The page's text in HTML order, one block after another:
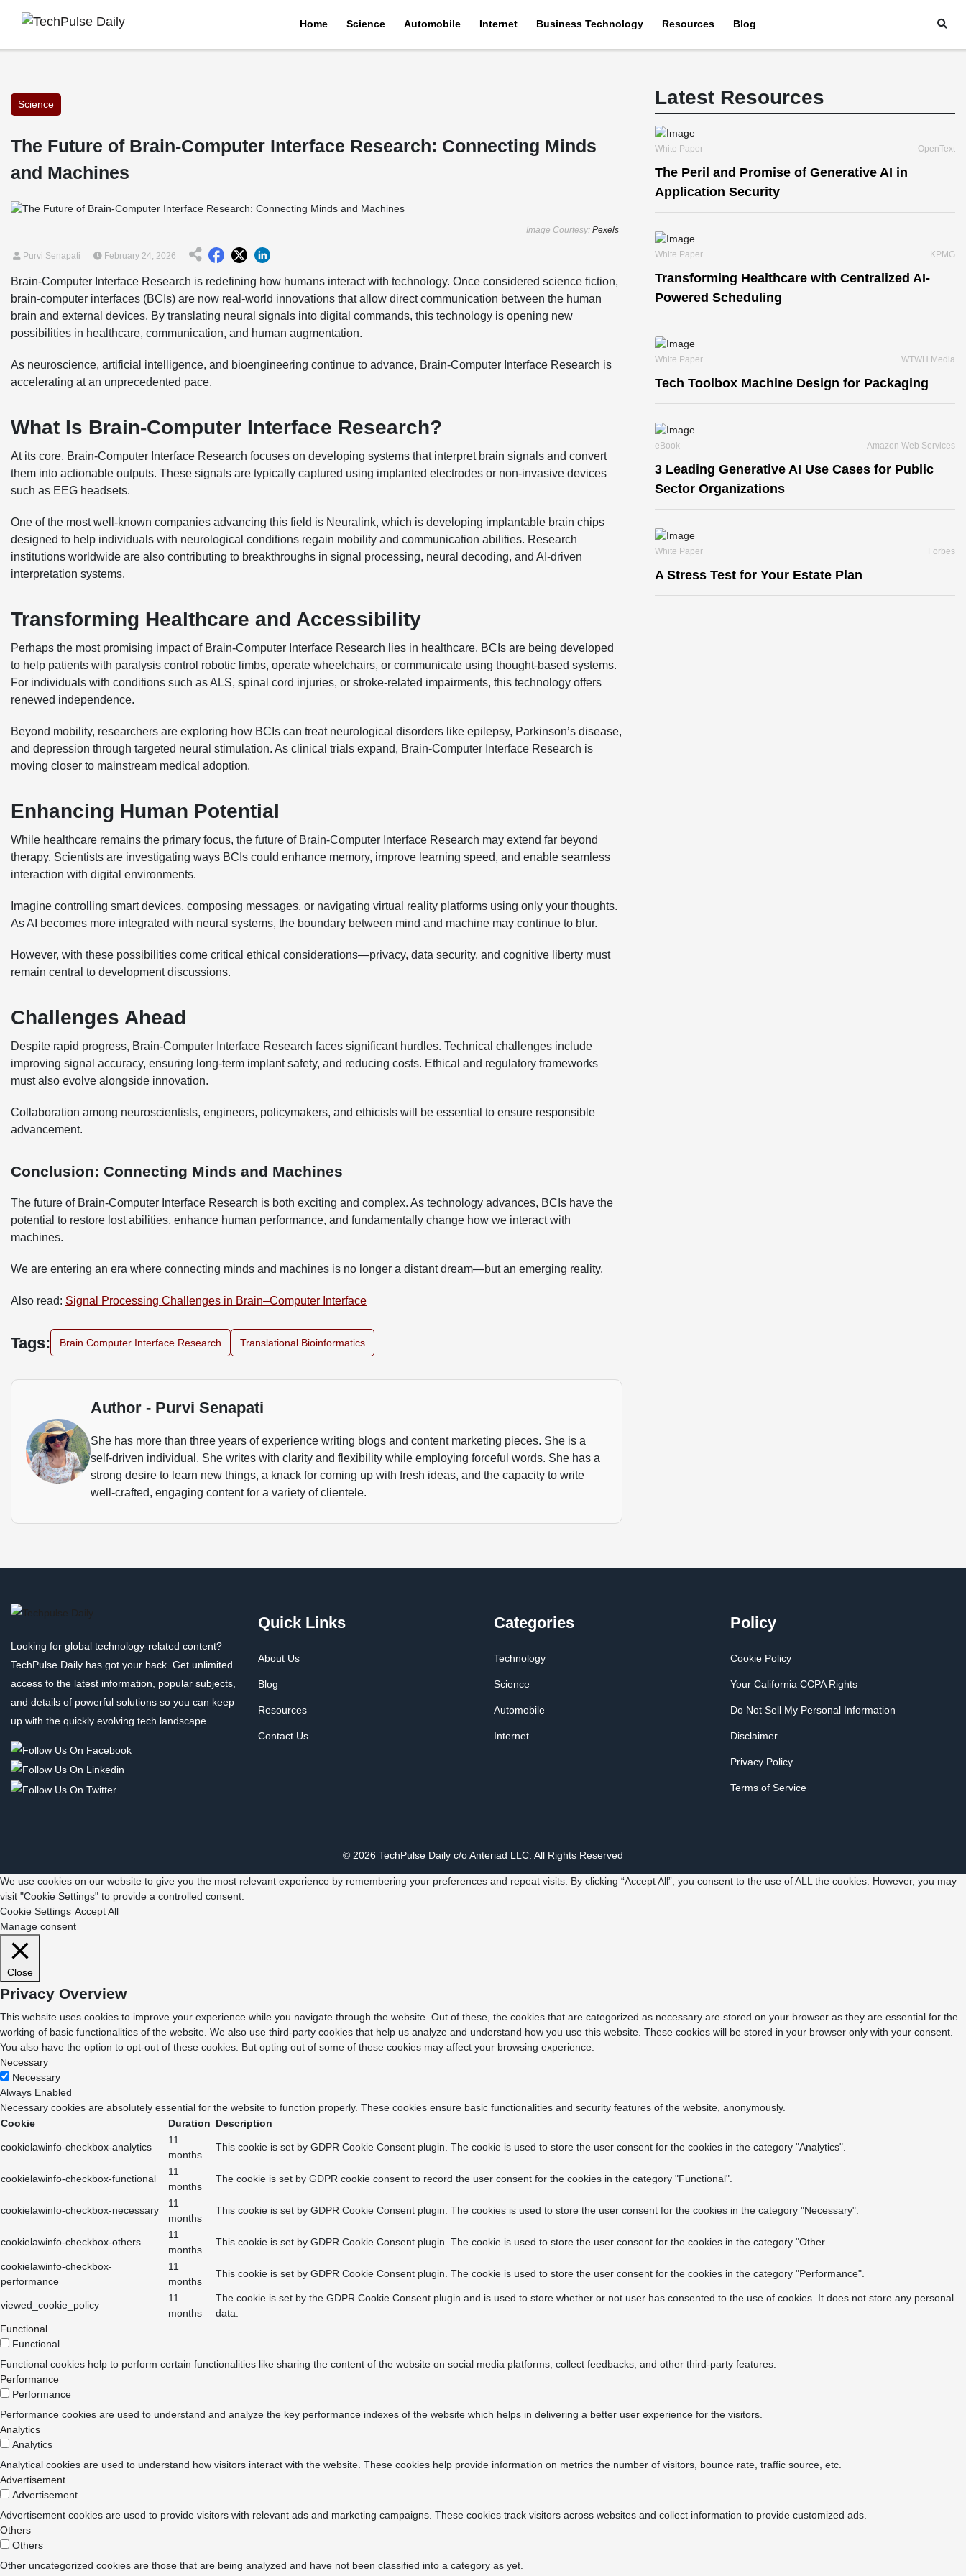
Home Science Automobile Internet Business Technology Resources Blog
Science
The Future of Brain-Computer Interface Research: Connecting Minds
and Machines
Image Courtesy: Pexels
Purvi Senapati February 24, 2026
Brain-Computer Interface Research is redefining how humans interact with technology. Once considered science fiction,
brain-computer interfaces (BCIs) are now real-world innovations that allow direct communication between the human
brain and external devices. By translating neural signals into digital commands, this technology is opening new
possibilities in healthcare, communication, and human augmentation.
As neuroscience, artificial intelligence, and bioengineering continue to advance, Brain-Computer Interface Research is
accelerating at an unprecedented pace.
What Is Brain-Computer Interface Research?
At its core, Brain-Computer Interface Research focuses on developing systems that interpret brain signals and convert
them into actionable outputs. These signals are typically captured using implanted electrodes or non-invasive devices
such as EEG headsets.
One of the most well-known companies advancing this field is Neuralink, which is developing implantable brain chips
designed to help individuals with neurological conditions regain mobility and communication abilities. Research
institutions worldwide are also contributing to breakthroughs in signal processing, neural decoding, and AI-driven
interpretation systems.
Transforming Healthcare and Accessibility
Perhaps the most promising impact of Brain-Computer Interface Research lies in healthcare. BCIs are being developed
to help patients with paralysis control robotic limbs, operate wheelchairs, or communicate using thought-based systems.
For individuals with conditions such as ALS, spinal cord injuries, or stroke-related impairments, this technology offers
renewed independence.
Beyond mobility, researchers are exploring how BCIs can treat neurological disorders like epilepsy, Parkinson’s disease,
and depression through targeted neural stimulation. As clinical trials expand, Brain-Computer Interface Research is
moving closer to mainstream medical adoption.
Enhancing Human Potential
While healthcare remains the primary focus, the future of Brain-Computer Interface Research may extend far beyond
therapy. Scientists are investigating ways BCIs could enhance memory, improve learning speed, and enable seamless
interaction with digital environments.
Imagine controlling smart devices, composing messages, or navigating virtual reality platforms using only your thoughts.
As AI becomes more integrated with neural systems, the boundary between mind and machine may continue to blur.
However, with these possibilities come critical ethical considerations—privacy, data security, and cognitive liberty must
remain central to development discussions.
Challenges Ahead
Despite rapid progress, Brain-Computer Interface Research faces significant hurdles. Technical challenges include
improving signal accuracy, ensuring long-term implant safety, and reducing costs. Ethical and regulatory frameworks
must also evolve alongside innovation.
Collaboration among neuroscientists, engineers, policymakers, and ethicists will be essential to ensure responsible
advancement.
Conclusion: Connecting Minds and Machines
The future of Brain-Computer Interface Research is both exciting and complex. As technology advances, BCIs have the
potential to restore lost abilities, enhance human performance, and fundamentally change how we interact with
machines.
We are entering an era where connecting minds and machines is no longer a distant dream—but an emerging reality.
Also read: Signal Processing Challenges in Brain–Computer Interface
Tags: Brain Computer Interface Research Translational Bioinformatics
Author - Purvi Senapati
She has more than three years of experience writing blogs and content marketing pieces. She is a
self-driven individual. She writes with clarity and flexibility while employing forceful words. She has a
strong desire to learn new things, a knack for coming up with fresh ideas, and the capacity to write
well-crafted, engaging content for a variety of clientele.
Latest Resources
White Paper OpenText
The Peril and Promise of Generative AI in
Application Security
White Paper KPMG
Transforming Healthcare with Centralized AI-
Powered Scheduling
White Paper WTWH Media
Tech Toolbox Machine Design for Packaging
eBook Amazon Web Services
3 Leading Generative AI Use Cases for Public
Sector Organizations
White Paper Forbes
A Stress Test for Your Estate Plan
Looking for global technology-related content?
TechPulse Daily has got your back. Get unlimited
access to the latest information, popular subjects,
and details of powerful solutions so you can keep
up with the quickly evolving tech landscape.
Quick Links
About Us
Blog
Resources
Contact Us
Categories
Technology
Science
Automobile
Internet
Policy
Cookie Policy
Your California CCPA Rights
Do Not Sell My Personal Information
Disclaimer
Privacy Policy
Terms of Service
© 2026 TechPulse Daily c/o Anteriad LLC. All Rights Reserved
We use cookies on our website to give you the most relevant experience by remembering your preferences and repeat visits. By clicking “Accept All”, you consent to the use of ALL the cookies. However, you may
visit "Cookie Settings" to provide a controlled consent.
Cookie Settings Accept All
Manage consent
Close
Privacy Overview
This website uses cookies to improve your experience while you navigate through the website. Out of these, the cookies that are categorized as necessary are stored on your browser as they are essential for the
working of basic functionalities of the website. We also use third-party cookies that help us analyze and understand how you use this website. These cookies will be stored in your browser only with your consent.
You also have the option to opt-out of these cookies. But opting out of some of these cookies may affect your browsing experience.
Necessary
Necessary
Always Enabled
Necessary cookies are absolutely essential for the website to function properly. These cookies ensure basic functionalities and security features of the website, anonymously.
Cookie
Duration Description
cookielawinfo-checkbox-analytics
11
months
This cookie is set by GDPR Cookie Consent plugin. The cookie is used to store the user consent for the cookies in the category "Analytics".
cookielawinfo-checkbox-functional
11
months
The cookie is set by GDPR cookie consent to record the user consent for the cookies in the category "Functional".
cookielawinfo-checkbox-necessary
11
months
This cookie is set by GDPR Cookie Consent plugin. The cookies is used to store the user consent for the cookies in the category "Necessary".
cookielawinfo-checkbox-others
11
months
This cookie is set by GDPR Cookie Consent plugin. The cookie is used to store the user consent for the cookies in the category "Other.
cookielawinfo-checkbox-
performance
11
months
This cookie is set by GDPR Cookie Consent plugin. The cookie is used to store the user consent for the cookies in the category "Performance".
viewed_cookie_policy
11
months
The cookie is set by the GDPR Cookie Consent plugin and is used to store whether or not user has consented to the use of cookies. It does not store any personal
data.
Functional
Functional
Functional cookies help to perform certain functionalities like sharing the content of the website on social media platforms, collect feedbacks, and other third-party features.
Performance
Performance
Performance cookies are used to understand and analyze the key performance indexes of the website which helps in delivering a better user experience for the visitors.
Analytics
Analytics
Analytical cookies are used to understand how visitors interact with the website. These cookies help provide information on metrics the number of visitors, bounce rate, traffic source, etc.
Advertisement
Advertisement
Advertisement cookies are used to provide visitors with relevant ads and marketing campaigns. These cookies track visitors across websites and collect information to provide customized ads.
Others
Others
Other uncategorized cookies are those that are being analyzed and have not been classified into a category as yet.